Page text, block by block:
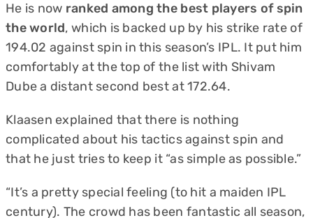
He is now ranked among the best players of spin
the world, which is backed up by his strike rate of
194.02 against spin in this season’s IPL. It put him
comfortably at the top of the list with Shivam
Dube a distant second best at 172.64.
Klaasen explained that there is nothing
complicated about his tactics against spin and
that he just tries to keep it “as simple as possible.”
“It’s a pretty special feeling (to hit a maiden IPL
century). The crowd has been fantastic all season,